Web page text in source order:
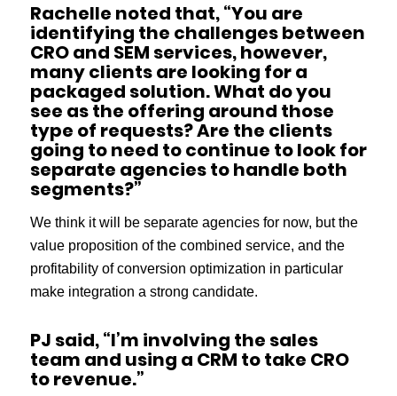
Rachelle noted that, “You are
identifying the challenges between
CRO and SEM services, however,
many clients are looking for a
packaged solution. What do you
see as the offering around those
type of requests? Are the clients
going to need to continue to look for
separate agencies to handle both
segments?”
We think it will be separate agencies for now, but the
value proposition of the combined service, and the
profitability of conversion optimization in particular
make integration a strong candidate.
PJ said, “I’m involving the sales
team and using a CRM to take CRO
to revenue.”